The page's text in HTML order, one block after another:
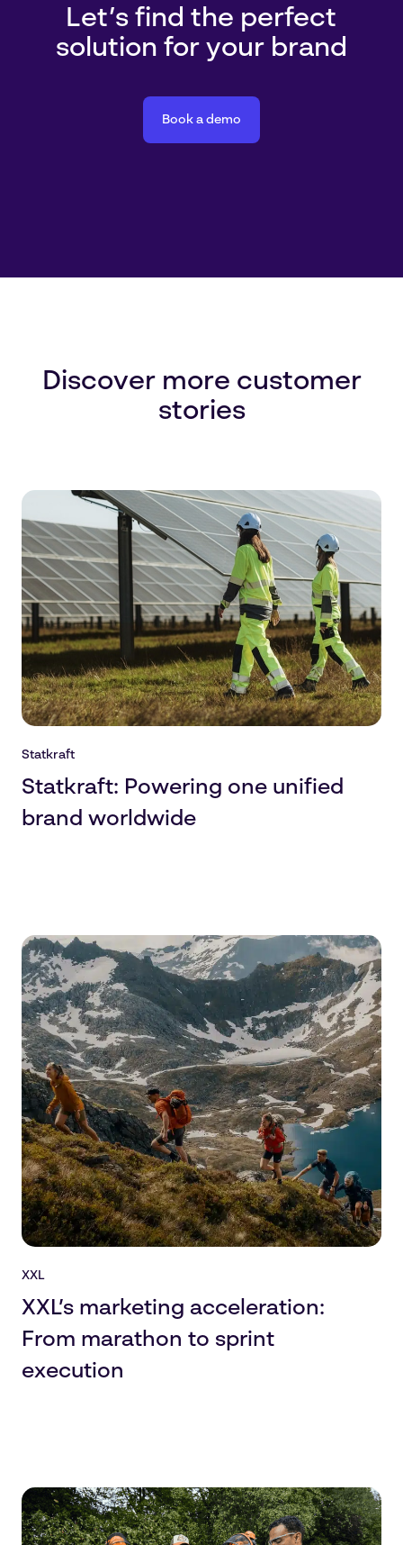
Let’s find the perfect
solution for your brand
Book a demo
Discover more customer
stories
Statkraft
Statkraft: Powering one unified
brand worldwide
XXL
XXL’s marketing acceleration:
From marathon to sprint
execution